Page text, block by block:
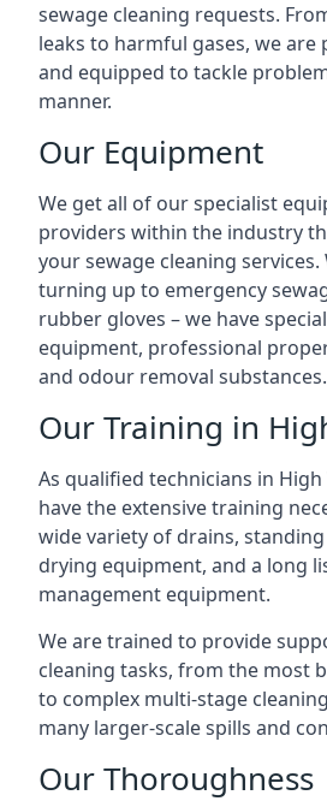
sewage cleaning requests.
leaks to harmful gases, we
and equipped to tackle
manner.
Our Equipment
We get all of our specialist
providers within the industry
your sewage cleaning
turning up to emergency
rubber gloves – we have
equipment, professional
and odour removal substances.
Our Training in
As qualified technicians in
have the extensive training
wide variety of drains,
drying equipment, and a long
management equipment.
We are trained to provide
cleaning tasks, from the most
to complex multi-stage
many larger-scale spills and
Our Thoroughness